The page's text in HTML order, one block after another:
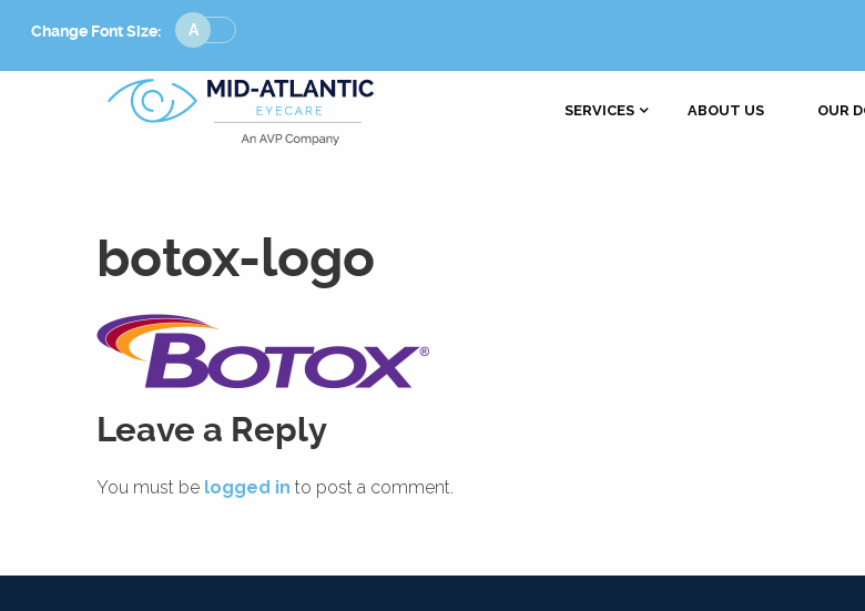
Change Font Size:
Change
Font
Size
SERVICES ABOUT US OUR
botox-logo
Leave a Reply
You must be logged in to post a comment.